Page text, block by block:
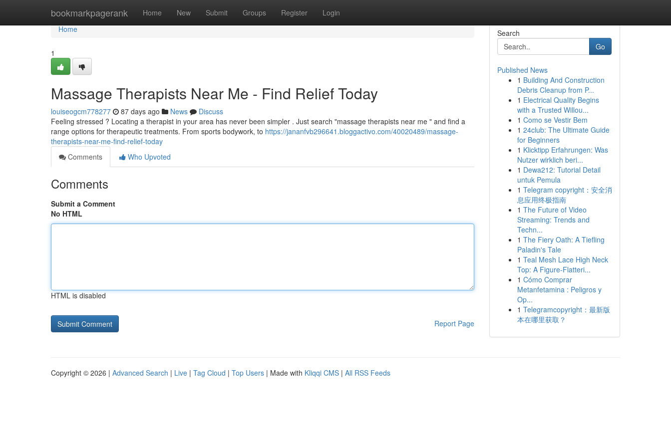
bookmarkpagerank Home New Submit Groups Register Login
Home
Home
1
Massage Therapists Near Me - Find Relief Today
louiseogcm778277 87 days ago News
Discuss
Feeling stressed ? Locating a therapist in your area has never been simpler . Just search "massage therapists near me " and find a
range options for therapeutic treatments. From sports bodywork, to https://jananfvb296641.bloggactivo.com/40020489/massage-
therapists-near-me-find-relief-today
Comments
Who Upvoted
Comments
Submit a Comment
No HTML
HTML is disabled
Report Page
Search
Go
Published News
1 Building And Construction
Debris Cleanup from P...
1 Electrical Quality Begins
with a Trusted Willou...
1 Como se Vestir Bem
1 24club: The Ultimate Guide
for Beginners
1 Klicktipp Erfahrungen: Was
Nutzer wirklich beri...
1 Dewa212: Tutorial Detail
untuk Pemula
1 Telegram copyright：安全消
息应用终极指南
1 The Future of Video
Streaming: Trends and
Techn...
1 The Fiery Oath: A Tiefling
Paladin's Tale
1 Teal Mesh Lace High Neck
Top: A Figure-Flatteri...
1 Cómo Comprar
Metanfetamina : Peligros y
Op...
1 Telegramcopyright：最新版
本在哪里获取？
Copyright © 2026 | Advanced Search | Live | Tag Cloud | Top Users | Made with Kliqqi CMS | All RSS Feeds